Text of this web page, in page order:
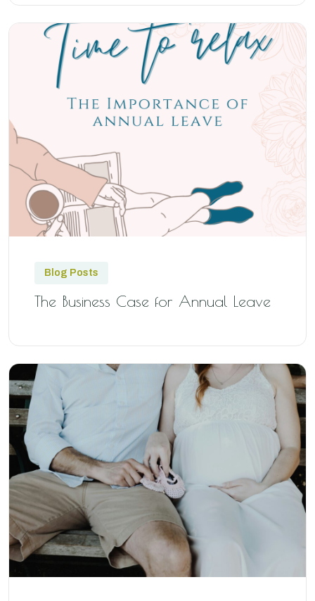
Blog Posts
The Business Case for Annual Leave